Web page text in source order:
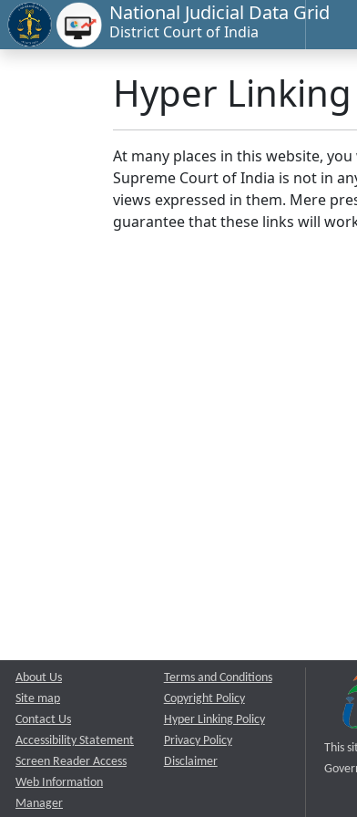
National Judicial Data Grid
District Court of India
Hyper
At many places in this website,
Supreme Court of India is not in
views expressed in them. Mere
guarantee that these links will
About Us
Site map
Contact Us
Accessibility Statement
Screen Reader Access
Web Information
Manager
Terms and Conditions
Copyright Policy
Hyper Linking Policy
Privacy Policy
Disclaimer
This